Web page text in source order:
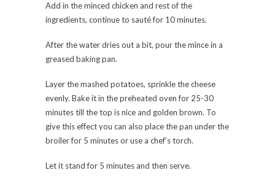
Add in the minced chicken and rest of the
ingredients, continue to sauté for 10 minutes.
After the water dries out a bit, pour the mince in a
greased baking pan.
Layer the mashed potatoes, sprinkle the cheese
evenly. Bake it in the preheated oven for 25-30
minutes till the top is nice and golden brown. To
give this effect you can also place the pan under the
broiler for 5 minutes or use a chef’s torch.
Let it stand for 5 minutes and then serve.